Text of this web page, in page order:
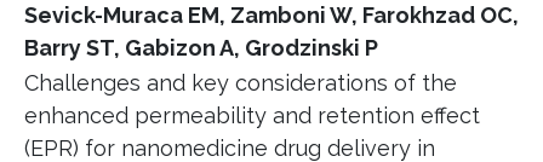
Sevick-Muraca EM, Zamboni W, Farokhzad OC,
Barry ST, Gabizon A, Grodzinski P
Challenges and key considerations of the
enhanced permeability and retention effect
(EPR) for nanomedicine drug delivery in